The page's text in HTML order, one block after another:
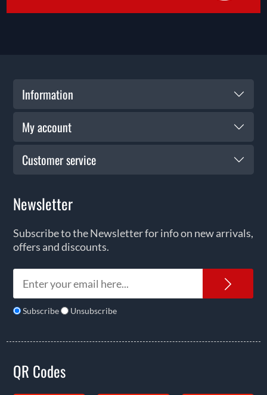
Information
My account
Customer service
Newsletter
Subscribe to the Newsletter for info on new arrivals,
offers and discounts.
Subscribe Unsubscribe
QR Codes